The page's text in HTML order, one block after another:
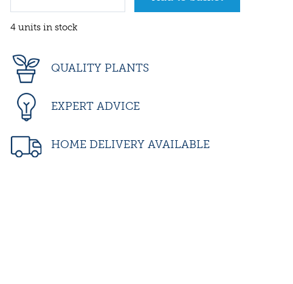
4 units in stock
QUALITY PLANTS
EXPERT ADVICE
HOME DELIVERY AVAILABLE